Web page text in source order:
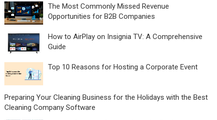
The Most Commonly Missed Revenue
Opportunities for B2B Companies
How to AirPlay on Insignia TV: A Comprehensive
Guide
Top 10 Reasons for Hosting a Corporate Event
Preparing Your Cleaning Business for the Holidays with the Best
Cleaning Company Software